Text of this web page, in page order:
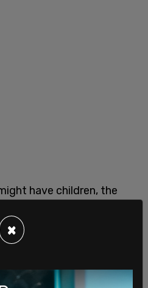
have children, the
household—deter them.
to follow the “when
×